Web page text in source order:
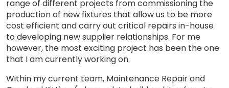
range of different projects from commissioning the
production of new fixtures that allow us to be more
cost efficient and carry out critical repairs in-house
to developing new supplier relationships. For me
however, the most exciting project has been the one
that I am currently working on.
Within my current team, Maintenance Repair and